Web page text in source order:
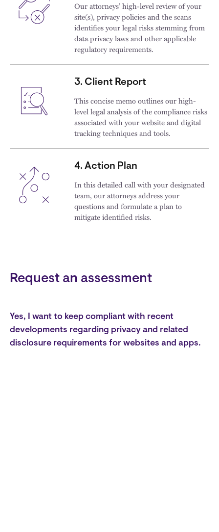
Our attorneys’ high-level review of your
site(s), privacy policies and the scans
identifies your legal risks stemming from
data privacy laws and other applicable
regulatory requirements.
3. Client Report
This concise memo outlines our high-
level legal analysis of the compliance risks
associated with your website and digital
tracking techniques and tools.
4. Action Plan
In this detailed call with your designated
team, our attorneys address your
questions and formulate a plan to
mitigate identified risks.
Request an assessment
Yes, I want to keep compliant with recent
developments regarding privacy and related
disclosure requirements for websites and apps.